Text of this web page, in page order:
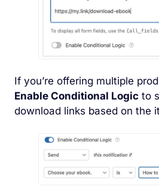
If you’re offering multiple
Enable Conditional Logic to
download links based on the